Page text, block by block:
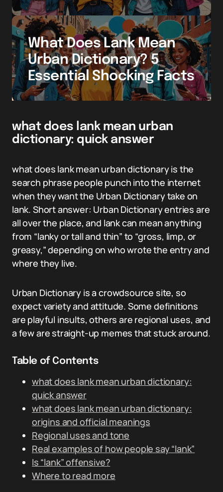
What Does Lank Mean
Urban Dictionary? 5
Essential Shocking Facts
what does lank mean urban
dictionary: quick answer
what does lank mean urban dictionary is the
search phrase people punch into the internet
when they want the Urban Dictionary take on
lank. Short answer: Urban Dictionary entries are
all over the place, and lank can mean anything
from “lanky or tall and thin” to “gross, limp, or
greasy,” depending on who wrote the entry and
where they live.
Urban Dictionary is a crowdsource site, so
expect variety and attitude. Some definitions
are playful insults, others are regional uses, and
a few are straight-up memes that stuck around.
Table of Contents
what does lank mean urban dictionary:
quick answer
what does lank mean urban dictionary:
origins and official meanings
Regional uses and tone
Real examples of how people say “lank”
Is “lank” offensive?
Where to read more